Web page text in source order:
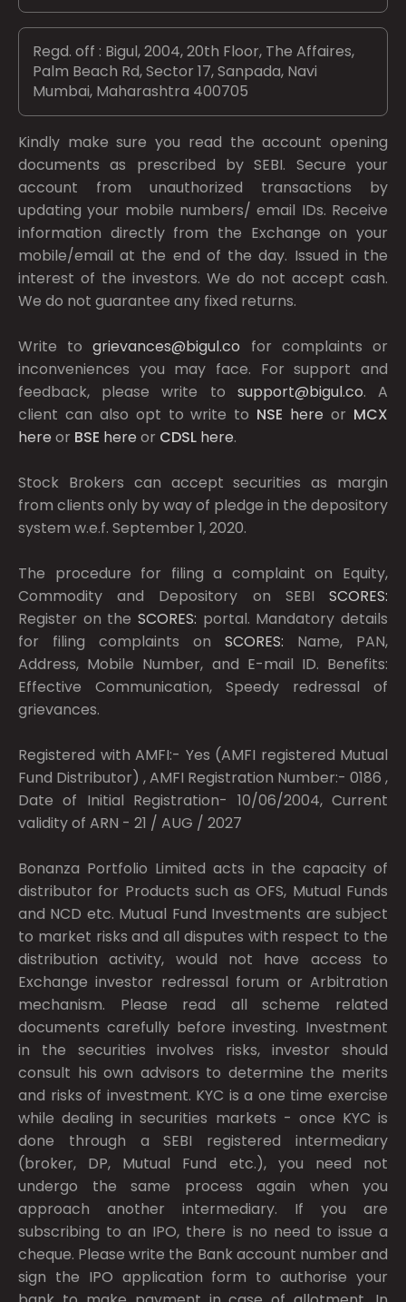
Regd. off : Bigul, 2004, 20th Floor, The Affaires,
Palm Beach Rd, Sector 17, Sanpada, Navi
Mumbai, Maharashtra 400705
Kindly make sure you read the account opening
documents as prescribed bySEBI. Secure your
account from unauthorized transactions by
updating your mobile numbers/ email IDs. Receive
information directly from the Exchange on your
mobile/email at the end of the day. Issued in the
interest of the investors. We do not accept cash.
We do not guarantee any fixed returns.
Write togrievances@bigul.co for complaints or
inconveniences you may face. For support and
feedback, please write to support@bigul.co. A
client can also opt to write to NSE here or MCX
here or BSE here or CDSL here.
Stock Brokers can accept securities as margin
from clients only by way of pledge in the depository
system w.e.f. September 1, 2020.
The procedure for filing a complaint on Equity,
Commodity and Depository on SEBI SCORES:
Register on the SCORES: portal. Mandatory details
for filing complaints on SCORES: Name, PAN,
Address, Mobile Number, and E-mail ID. Benefits:
Effective Communication, Speedy redressal of
grievances.
Registered with AMFI:- Yes (AMFI registered Mutual
Fund Distributor) , AMFI Registration Number:- 0186 ,
Date of Initial Registration- 10/06/2004, Current
validity of ARN - 21 / AUG / 2027
Bonanza Portfolio Limited acts in the capacity of
distributor for Products such as OFS, Mutual Funds
and NCD etc. Mutual Fund Investments are subject
to market risks and all disputes with respect to the
distribution activity, would not have access to
Exchange investor redressal forum or Arbitration
mechanism. Please read all scheme related
documents carefully before investing. Investment
in the securities involves risks, investor should
consult his own advisors to determine the merits
and risks of investment. KYC is a one time exercise
while dealing in securities markets - once KYC is
done through a SEBI registered intermediary
(broker, DP, Mutual Fund etc.), you need not
undergo the same process again when you
approach another intermediary. If you are
subscribing to an IPO, there is no need to issue a
cheque. Please write the Bank account number and
sign the IPO application form to authorise your